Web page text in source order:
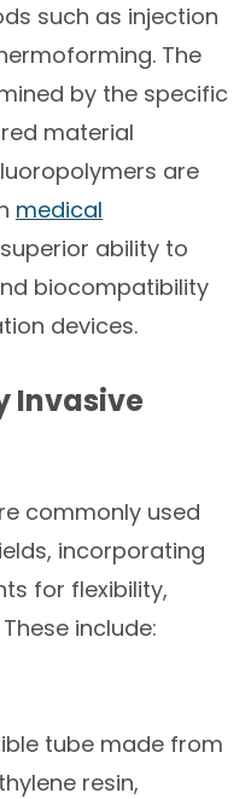
such as injection
The
by the specific
material
are
medical
ability to
biocompatibility
devices.
Invasive
commonly used
incorporating
for flexibility,
include:
tube made from
resin,